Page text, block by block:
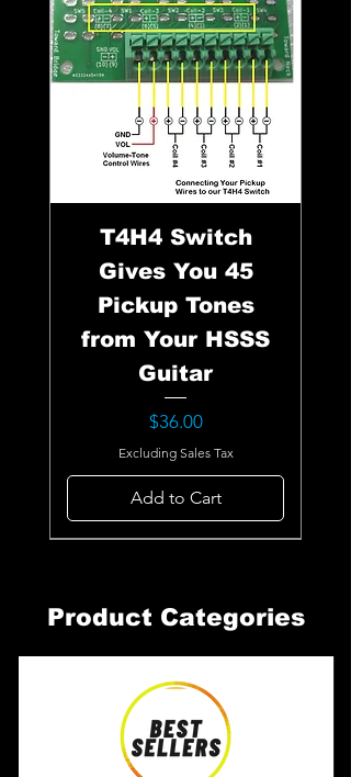
T4H4 Switch
Gives You 45
Pickup Tones
from Your HSSS
Guitar
Price
$36.00
Excluding Sales Tax
Add to Cart
Product Categories